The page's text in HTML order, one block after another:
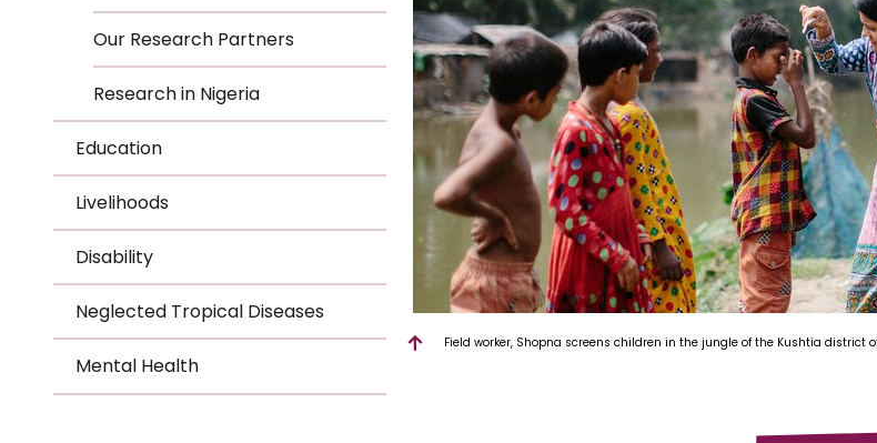
Is leprosy hereditary?
How can you prevent leprosy?
The history of leprosy
What is Hansen's Disease?
Our Research Partners
Research in Nigeria
Education
Livelihoods
Disability
Neglected Tropical Diseases
Mental Health
Field worker, Shopna screens children in the jungle of the Kushtia district